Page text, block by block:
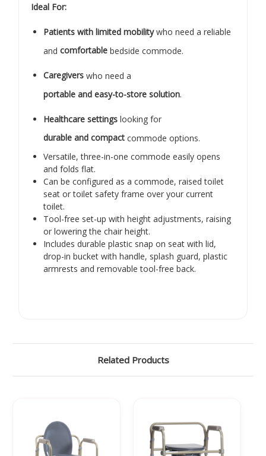
Ideal For:
Patients with limited mobilitywho need a reliable
and comfortable bedside commode.
Caregivers who need a
portable and easy-to-store solution.
Healthcare settings looking for
durable and compact commode options.
Versatile, three-in-one commode easily opens
and folds flat.
Can be configured as a commode, raised toilet
seat or toilet safety frame over your current
toilet.
Tool-free set-up with height adjustments, raising
or lowering the chair height.
Includes durable plastic snap on seat with lid,
drop-in bucket with handle, splash guard, plastic
armrests and removable tool-free back.
Related Products